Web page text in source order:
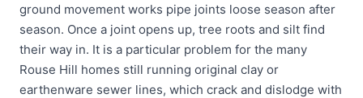
ground movement works pipe joints loose season after
season. Once a joint opens up, tree roots and silt find
their way in. It is a particular problem for the many
Rouse Hill homes still running original clay or
earthenware sewer lines, which crack and dislodge with